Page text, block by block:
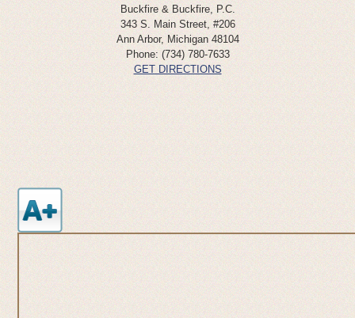
Buckfire & Buckfire, P.C.
343 S. Main Street, #206
Ann Arbor, Michigan 48104
Phone: (734) 780-7633
GET DIRECTIONS